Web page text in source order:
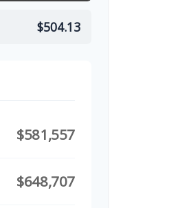
$504.13
$581,557
$648,707